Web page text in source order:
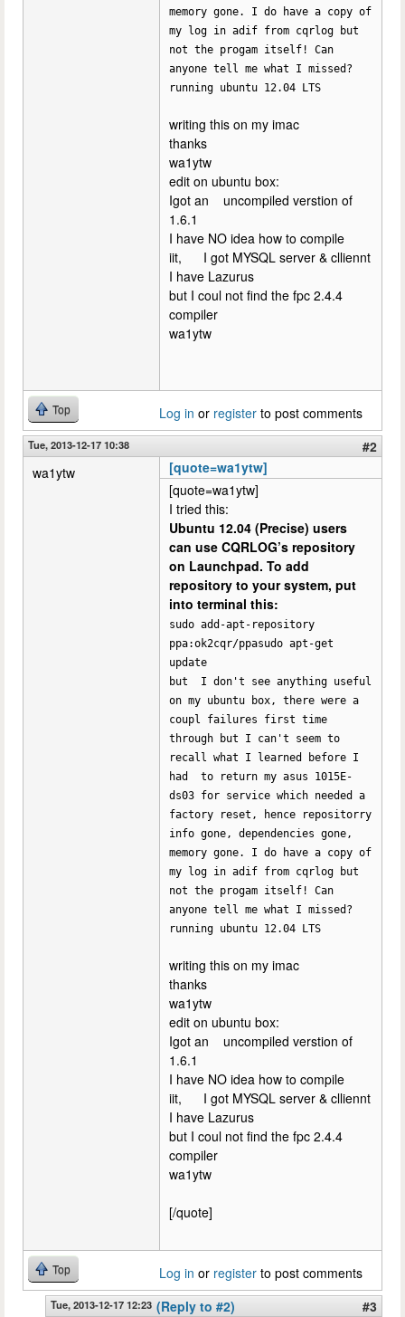
memory gone. I do have a copy of
my log in adif from cqrlog but
not the progam itself! Can
anyone tell me what I missed?
running ubuntu 12.04 LTS
writing this on my imac
thanks
wa1ytw
edit on ubuntu box:
Igot an uncompiled verstion of
1.6.1
I have NO idea how to compile
iit, I got MYSQL server & clliennt
I have Lazurus
but I coul not find the fpc 2.4.4
compiler
wa1ytw
Top Log in or register to post comments
Tue, 2013-12-17 10:38
#2
wa1ytw
[quote=wa1ytw]
[quote=wa1ytw]
I tried this:
Ubuntu 12.04 (Precise) users
can use CQRLOG’s repository
on Launchpad. To add
repository to your system, put
into terminal this:
sudo add-apt-repository
ppa:ok2cqr/ppasudo apt-get
update
but I don't see anything useful
on my ubuntu box, there were a
coupl failures first time
through but I can't seem to
recall what I learned before I
had to return my asus 1015E-
ds03 for service which needed a
factory reset, hence repositorry
info gone, dependencies gone,
memory gone. I do have a copy of
my log in adif from cqrlog but
not the progam itself! Can
anyone tell me what I missed?
running ubuntu 12.04 LTS
writing this on my imac
thanks
wa1ytw
edit on ubuntu box:
Igot an uncompiled verstion of
1.6.1
I have NO idea how to compile
iit, I got MYSQL server & clliennt
I have Lazurus
but I coul not find the fpc 2.4.4
compiler
wa1ytw
[/quote]
Top Log in or register to post comments
Tue, 2013-12-17 12:23 (Reply to #2)
#3